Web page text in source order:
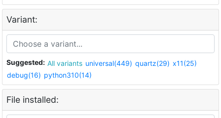
Variant:
Suggested: All variants universal(449) quartz(29) x11(25)
debug(16) python310(14)
File installed: